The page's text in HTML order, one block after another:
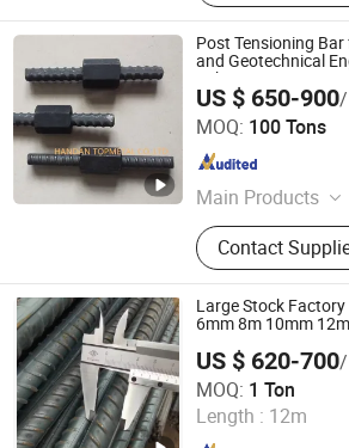
Post Tensioning
and Geotechnical
Psb500
US $ 650-900/
MOQ: 100 Tons
Main Products
Seamless Steel
Hollow Bar, Fully
Tensioning Bar,
Tube,
Strand, PC
Contact
Handan Topmetal Co., Ltd.
Hebei , China Since 2015
Large Stock
6mm 8m 10mm
Gr60 HRB335
Concrete Deformed
US $ 620-700/
MOQ: 1 Ton
Length : 12m
Shandong Zhongxuan Metal Materials
Shandong , China Since